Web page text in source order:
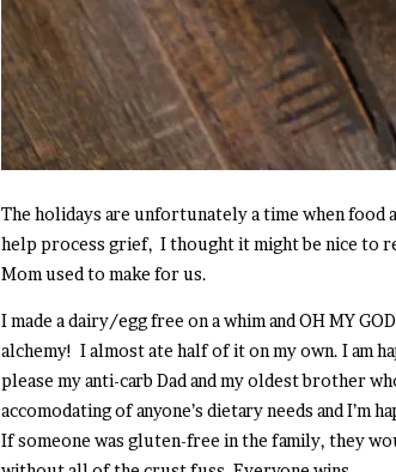
The holidays are unfortunately a time when food
help process grief, I thought it might be nice to
Mom used to make for us.
I made a dairy/egg free on a whim and OH MY
alchemy! I almost ate half of it on my own. I am
please my anti-carb Dad and my oldest brother
accomodating of anyone’s dietary needs and I’m
If someone was gluten-free in the family, they